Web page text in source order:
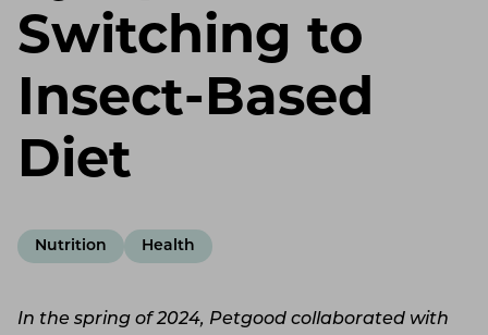
Switching to
Insect-Based
Diet
Nutrition Health
In the spring of 2024, Petgood collaborated with